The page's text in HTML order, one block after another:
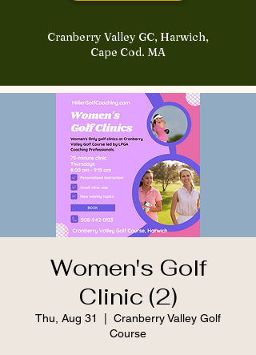
Cranberry Valley GC, Harwich,
Cape Cod. MA
Women's Golf
Clinic (2)
Thu, Aug 31
Cranberry Valley Golf
Course